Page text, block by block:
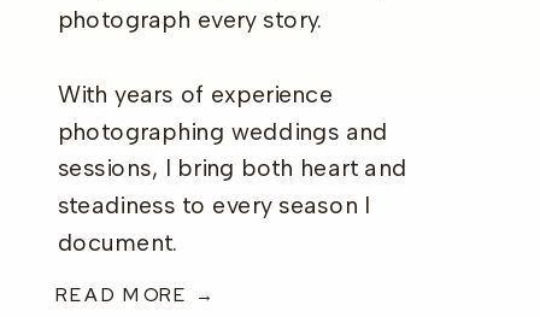
photograph every story.
With years of experience
photographing weddings and
sessions, I bring both heart and
steadiness to every season I
document.
READ MORE →